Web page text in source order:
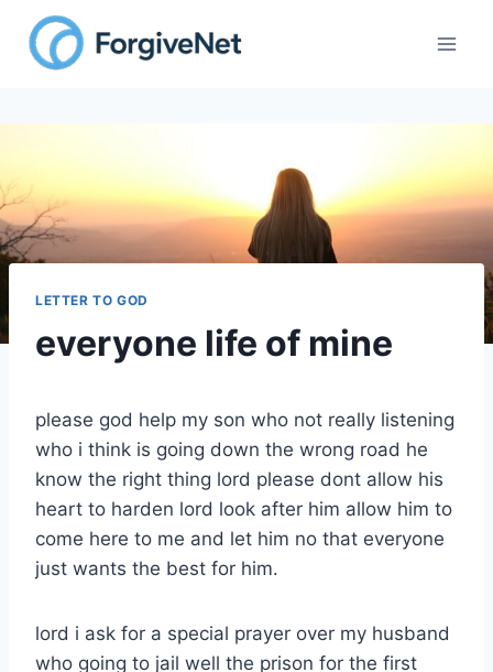
content
LETTER TO GOD
everyone life of mine
please god help my son who not really listening
who i think is going down the wrong road he
know the right thing lord please dont allow his
heart to harden lord look after him allow him to
come here to me and let him no that everyone
just wants the best for him.
lord i ask for a special prayer over my husband
who going to jail well the prison for the first